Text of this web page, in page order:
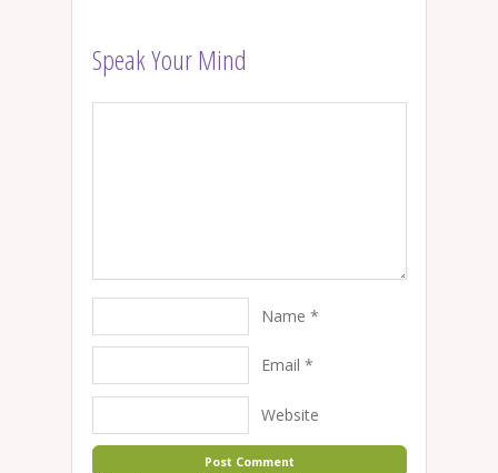
Speak Your Mind
Name *
Email *
Website